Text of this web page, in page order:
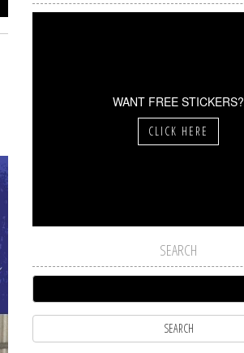
WANT FREE STICKERS?
CLICK HERE
SEARCH